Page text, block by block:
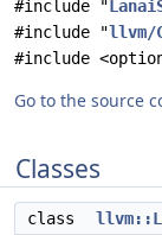
#include "
#include "llvm/
#include
Go to the source
Classes
class